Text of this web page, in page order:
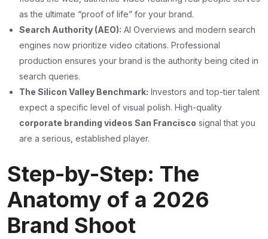
as the ultimate “proof of life” for your brand.
Search Authority (AEO): AI Overviews and modern search
engines now prioritize video citations. Professional
production ensures your brand is the authority being cited in
search queries.
The Silicon Valley Benchmark: Investors and top-tier talent
expect a specific level of visual polish. High-quality
corporate branding videos San Francisco signal that you
are a serious, established player.
Step-by-Step: The
Anatomy of a 2026
Brand Shoot